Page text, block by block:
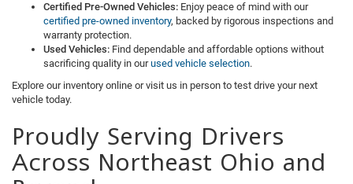
Certified Pre-Owned Vehicles: Enjoy peace of mind with our
certified pre-owned inventory, backed by rigorous inspections and
warranty protection.
Used Vehicles: Find dependable and affordable options without
sacrificing quality in ourused vehicle selection.
Explore our inventory online or visit us in person to test drive your next
vehicle today.
Proudly Serving Drivers
Across Northeast Ohio and